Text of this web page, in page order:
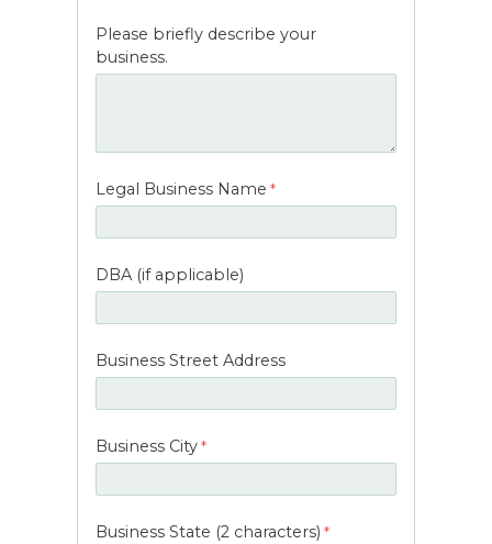
Please briefly describe your
business.
Legal Business Name
DBA (if applicable)
Business Street Address
Business City
Business State (2 characters)